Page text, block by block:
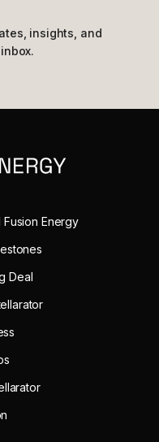
insights, and
Fusion Energy
Deal